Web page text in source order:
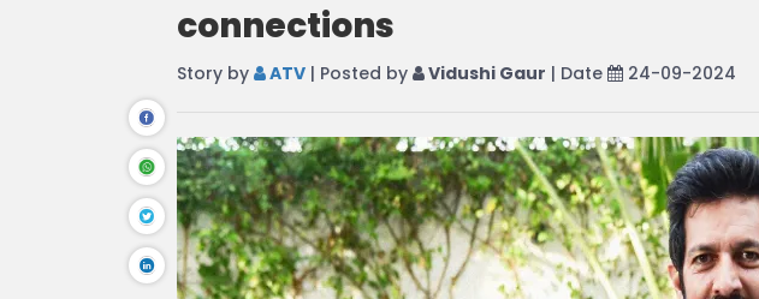
connections
Story by ATV | Posted by Vidushi Gaur | Date 24-09-2024